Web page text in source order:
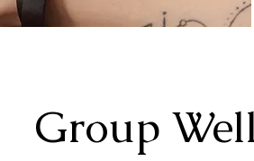
Group